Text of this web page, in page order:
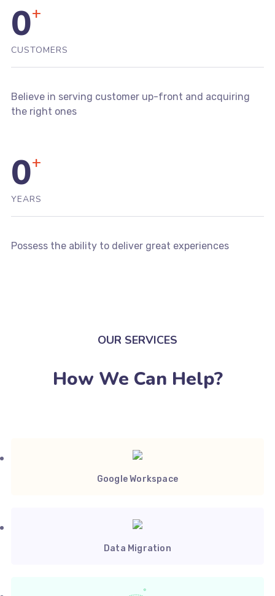
0+
CUSTOMERS
Believe in serving customer up-front and acquiring
the right ones
0+
YEARS
Possess the ability to deliver great experiences
OUR SERVICES
How We Can Help?
Google Workspace
Data Migration